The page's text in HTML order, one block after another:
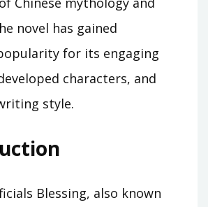
novel has gained
for its engaging
characters, and
style.
Blessing, also known